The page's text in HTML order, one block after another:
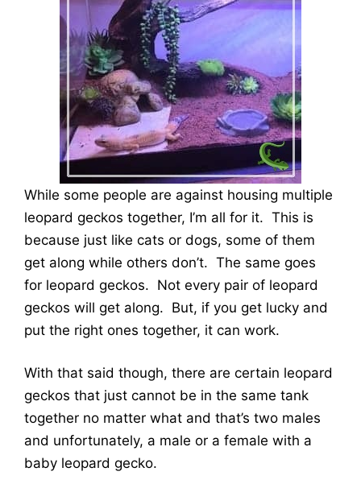
While some people are against housing multiple
leopard geckos together, I’m all for it. This is
because just like cats or dogs, some of them
get along while others don’t. The same goes
for leopard geckos. Not every pair of leopard
geckos will get along. But, if you get lucky and
put the right ones together, it can work.
With that said though, there are certain leopard
geckos that just cannot be in the same tank
together no matter what and that’s two males
and unfortunately, a male or a female with a
baby leopard gecko.